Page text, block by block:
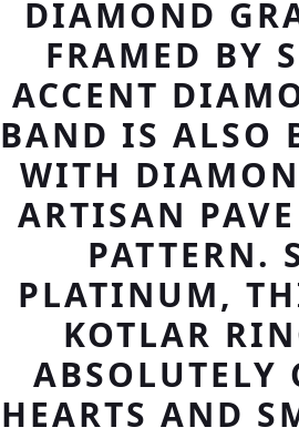
DIAMOND
FRAMED BY
ACCENT
BAND IS ALSO
WITH
ARTISAN
PATTERN.
PLATINUM,
KOTLAR
ABSOLUTELY
HEARTS AND